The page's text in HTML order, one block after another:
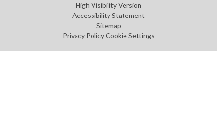
High Visibility Version
Accessibility Statement
Sitemap
Privacy Policy Cookie Settings